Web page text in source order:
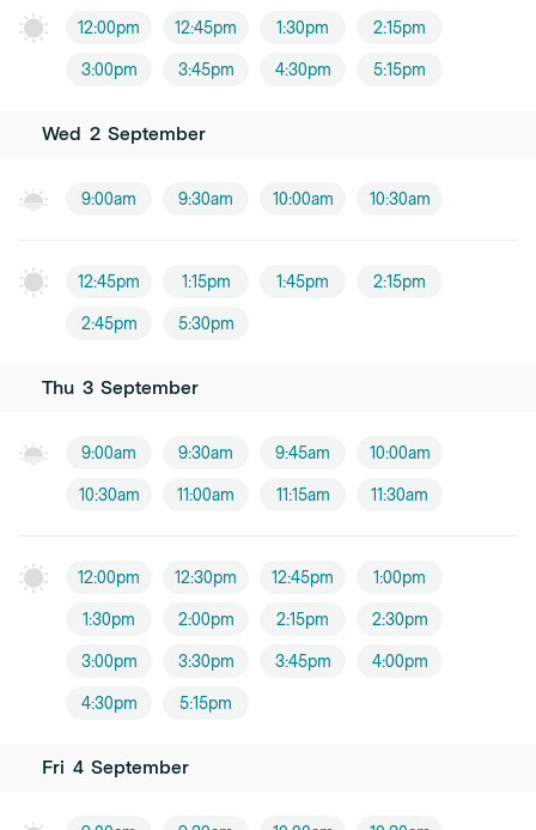
12:00pm 12:45pm 1:30pm 2:15pm
3:00pm 3:45pm 4:30pm 5:15pm
Wed 2 September
9:00am 9:30am 10:00am 10:30am
12:45pm 1:15pm 1:45pm 2:15pm
2:45pm 5:30pm
Thu 3 September
9:00am 9:30am 9:45am 10:00am
10:30am 11:00am 11:15am 11:30am
12:00pm 12:30pm 12:45pm 1:00pm
1:30pm 2:00pm 2:15pm 2:30pm
3:00pm 3:30pm 3:45pm 4:00pm
4:30pm 5:15pm
Fri 4 September